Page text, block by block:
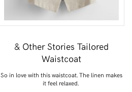
& Other Stories Tailored
Waistcoat
So in love with this waistcoat. The linen makes
it feel relaxed.